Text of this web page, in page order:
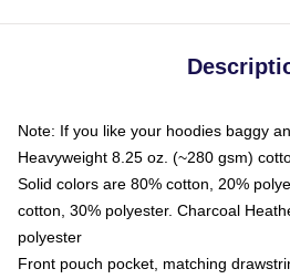
Note: If you like your hoodies baggy
Heavyweight 8.25 oz. (~280 gsm)
Solid colors are 80% cotton, 20%
cotton, 30% polyester. Charcoal
polyester
Front pouch pocket, matching